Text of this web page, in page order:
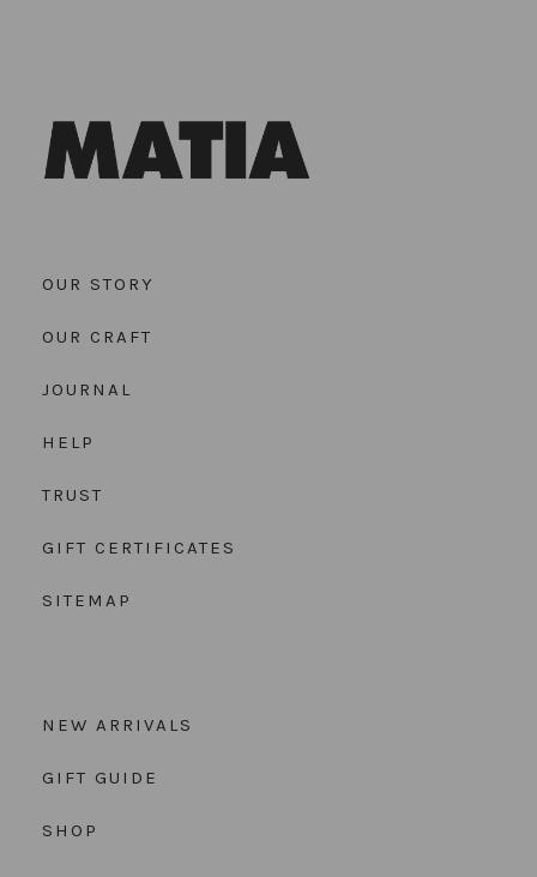
OUR STORY
OUR CRAFT
JOURNAL
HELP
TRUST
GIFT CERTIFICATES
SITEMAP
NEW ARRIVALS
GIFT GUIDE
SHOP